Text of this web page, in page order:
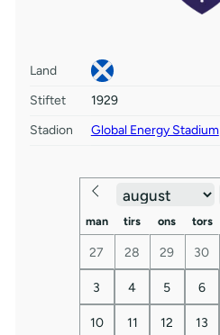
Land
Stiftet
1929
Stadion
Global Energy Stadium
man tirs ons tors
27 28 29 30
3 4 5 6
10 11 12 13